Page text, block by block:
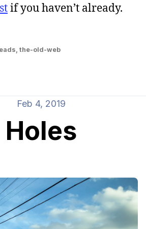
if you haven’t already.
, the-old-web
Feb 4, 2019
Holes